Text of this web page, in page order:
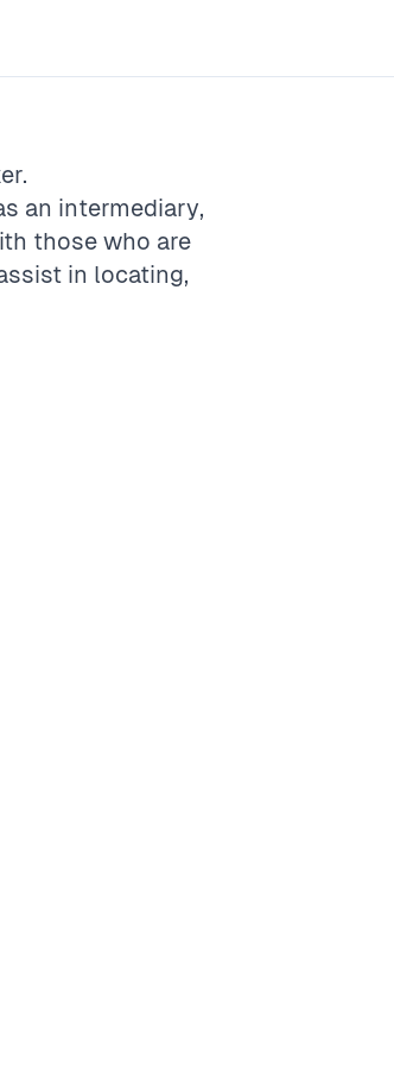
.
an intermediary,
those who are
in locating,